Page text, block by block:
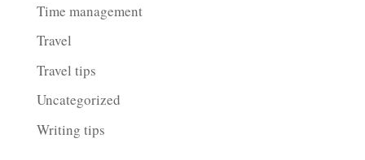
Time management
Travel
Travel tips
Uncategorized
Writing tips